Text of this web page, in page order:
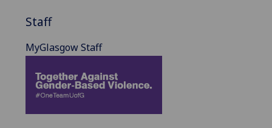
Staff
MyGlasgow Staff